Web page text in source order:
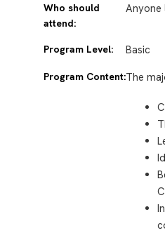
Who should
attend:
Program Level: Basic
Program Content:The